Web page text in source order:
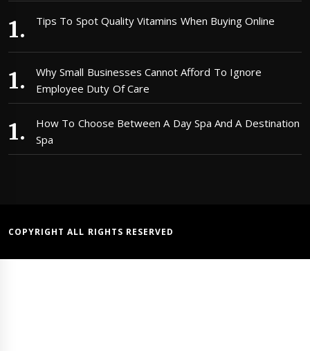
Tips To Spot Quality Vitamins When Buying Online
Why Small Businesses Cannot Afford To Ignore
Employee Duty Of Care
How To Choose Between A Day Spa And A Destination
Spa
COPYRIGHT ALL RIGHTS RESERVED